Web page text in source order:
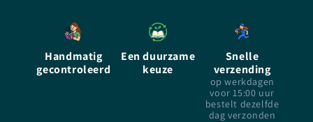
paperback
DVD
paperback
DVD
Handmatig
gecontroleerd
Een duurzame
keuze
Snelle
verzending
op werkdagen
voor 15:00 uur
bestelt dezelfde
dag verzonden